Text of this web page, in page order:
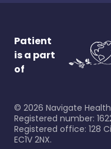
Patient
is a part
of
© 2026 Navigate
Registered number:
Registered office: 128
EC1V 2NX.